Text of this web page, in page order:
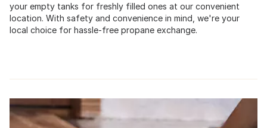
your empty tanks for freshly filled ones at our convenient
location. With safety and convenience in mind, we're your
local choice for hassle-free propane exchange.